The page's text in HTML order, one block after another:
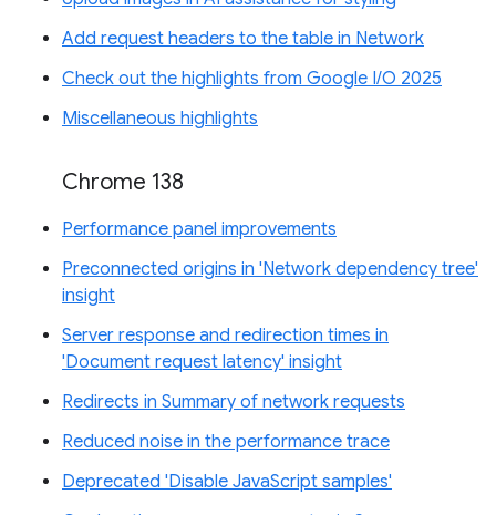
Add request headers to the table in Network
Check out the highlights from Google I/O 2025
Miscellaneous highlights
Chrome 138
Performance panel improvements
Preconnected origins in 'Network dependency tree'
insight
Server response and redirection times in
'Document request latency' insight
Redirects in Summary of network requests
Reduced noise in the performance trace
Deprecated 'Disable JavaScript samples'